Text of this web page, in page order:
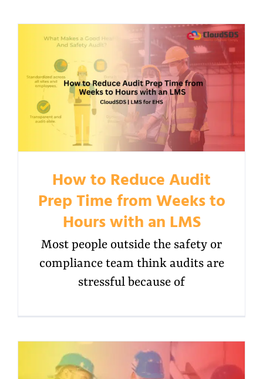
How to Reduce Audit
Prep Time from Weeks to
Hours with an LMS
Most people outside the safety or
compliance team think audits are
stressful because of